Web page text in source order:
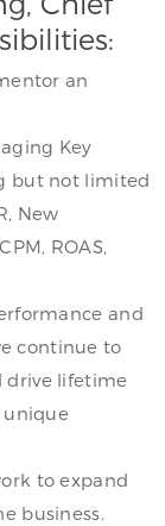
an
Key
but not limited
New
ROAS,
and
continue to
drive lifetime
unique
to expand
business.